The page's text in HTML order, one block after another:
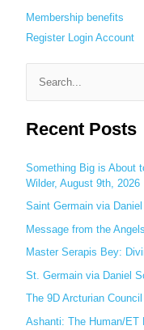
Membership benefits
Register Login Account
a
c
h
f
o
r
Recent Posts
Something Big is About
Wilder, August 9th, 2026
Saint Germain via
Message from the
Master Serapis Bey:
St. Germain via Daniel
The 9D Arcturian
Ashanti: The Human/ET